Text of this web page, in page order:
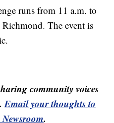
runs from 11 a.m. to
The event is
community voices
Email your thoughts to
.